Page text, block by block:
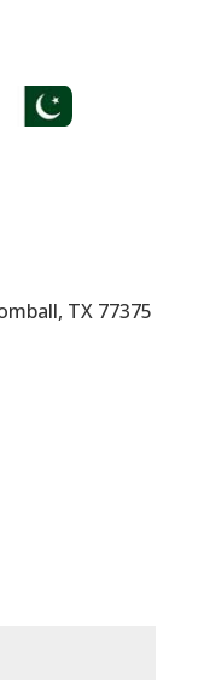
TX 77375